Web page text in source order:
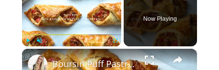
Play Unmute Fullscreen
Now Playing
×
Boursin Puff Pastry Turnovers